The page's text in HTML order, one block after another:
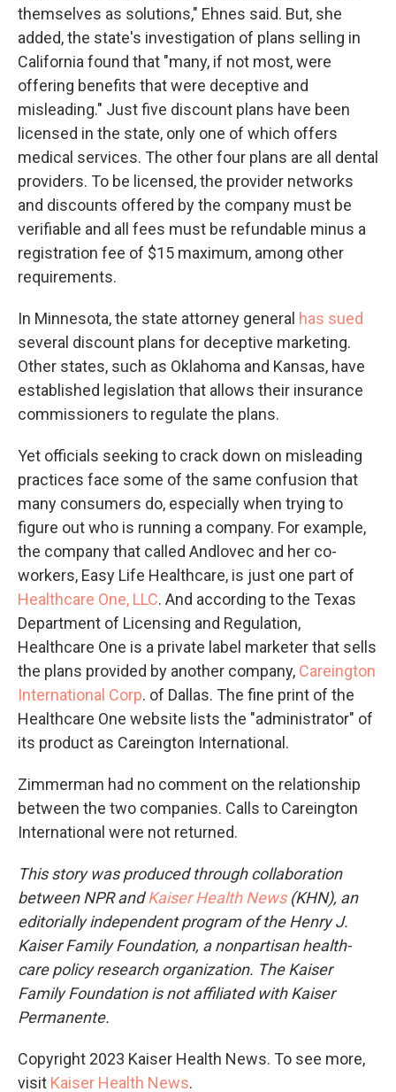
themselves as solutions," Ehnes said. But, she
added, the state's investigation of plans selling in
California found that "many, if not most, were
offering benefits that were deceptive and
misleading." Just five discount plans have been
licensed in the state, only one of which offers
medical services. The other four plans are all dental
providers. To be licensed, the provider networks
and discounts offered by the company must be
verifiable and all fees must be refundable minus a
registration fee of $15 maximum, among other
requirements.
In Minnesota, the state attorney general has sued
several discount plans for deceptive marketing.
Other states, such as Oklahoma and Kansas, have
established legislation that allows their insurance
commissioners to regulate the plans.
Yet officials seeking to crack down on misleading
practices face some of the same confusion that
many consumers do, especially when trying to
figure out who is running a company. For example,
the company that called Andlovec and her co-
workers, Easy Life Healthcare, is just one part of
Healthcare One, LLC. And according to the Texas
Department of Licensing and Regulation,
Healthcare One is a private label marketer that sells
the plans provided by another company, Careington
International Corp. of Dallas. The fine print of the
Healthcare One website lists the "administrator" of
its product as Careington International.
Zimmerman had no comment on the relationship
between the two companies. Calls to Careington
International were not returned.
This story was produced through collaboration
between NPR andKaiser Health News(KHN), an
editorially independent program of the Henry J.
Kaiser Family Foundation, a nonpartisan health-
care policy research organization. The Kaiser
Family Foundation is not affiliated with Kaiser
Permanente.
Copyright 2023 Kaiser Health News. To see more,
visit Kaiser Health News.